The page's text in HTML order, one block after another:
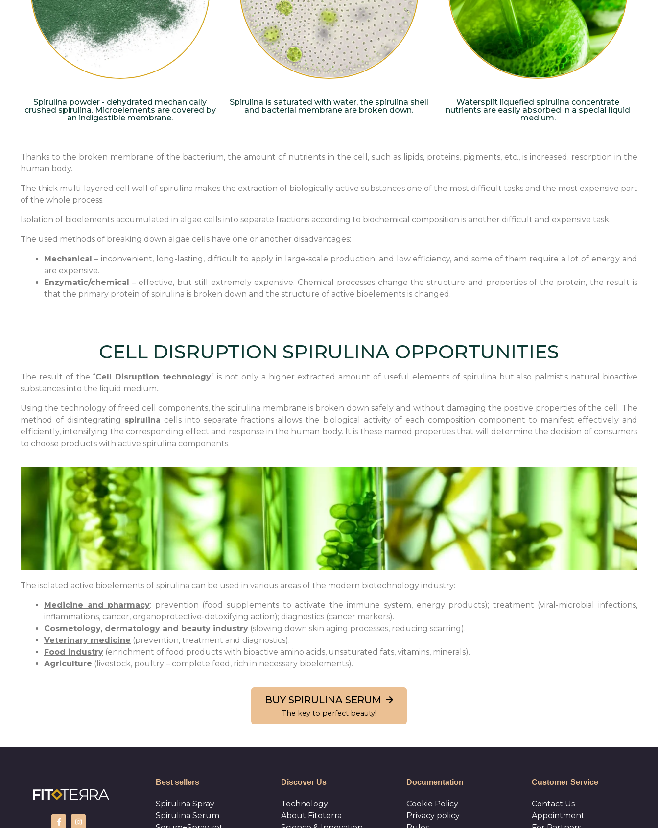
Spirulina powder - dehydrated mechanically
crushed spirulina. Microelements are covered by
an indigestible membrane.
Spirulina is saturated with water, the spirulina shell
and bacterial membrane are broken down.
Watersplit liquefied spirulina concentrate
nutrients are easily absorbed in a special liquid
medium.
Thanks to the broken membrane of the bacterium, the amount of nutrients in the cell, such as lipids, proteins, pigments, etc., is increased. resorption in the
human body.
The thick multi-layered cell wall of spirulina makes the extraction of biologically active substances one of the most difficult tasks and the most expensive part
of the whole process.
Isolation of bioelements accumulated in algae cells into separate fractions according to biochemical composition is another difficult and expensive task.
The used methods of breaking down algae cells have one or another disadvantages:
Mechanical – inconvenient, long-lasting, difficult to apply in large-scale production, and low efficiency, and some of them require a lot of energy and
are expensive.
Enzymatic/chemical – effective, but still extremely expensive. Chemical processes change the structure and properties of the protein, the result is
that the primary protein of spirulina is broken down and the structure of active bioelements is changed.
CELL DISRUPTION SPIRULINA OPPORTUNITIES
The result of the “Cell Disruption technology” is not only a higher extracted amount of useful elements of spirulina but also palmist’s natural bioactive
substances into the liquid medium..
Using the technology of freed cell components, the spirulina membrane is broken down safely and without damaging the positive properties of the cell. The
method of disintegrating spirulina cells into separate fractions allows the biological activity of each composition component to manifest effectively and
efficiently, intensifying the corresponding effect and response in the human body. It is these named properties that will determine the decision of consumers
to choose products with active spirulina components.
The isolated active bioelements of spirulina can be used in various areas of the modern biotechnology industry:
Medicine and pharmacy: prevention (food supplements to activate the immune system, energy products); treatment (viral-microbial infections,
inflammations, cancer, organoprotective-detoxifying action); diagnostics (cancer markers).
Cosmetology, dermatology and beauty industry (slowing down skin aging processes, reducing scarring).
Veterinary medicine (prevention, treatment and diagnostics).
Food industry (enrichment of food products with bioactive amino acids, unsaturated fats, vitamins, minerals).
Agriculture (livestock, poultry – complete feed, rich in necessary bioelements).
BUY SPIRULINA SERUM
The key to perfect beauty!
Best sellers
Spirulina Spray
Spirulina Serum
Discover Us
Technology
About Fitoterra
Documentation
Cookie Policy
Privacy policy
Customer Service
Сontact Us
Appointment